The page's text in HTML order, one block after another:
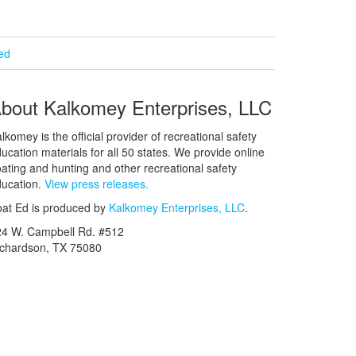
Kalkomey Enterprises, LLC
is the official provider of recreational safety
materials for all 50 states. We provide online
and hunting and other recreational safety
View press releases.
Ed is produced by Kalkomey Enterprises, LLC.
W. Campbell Rd. #512
TX 75080